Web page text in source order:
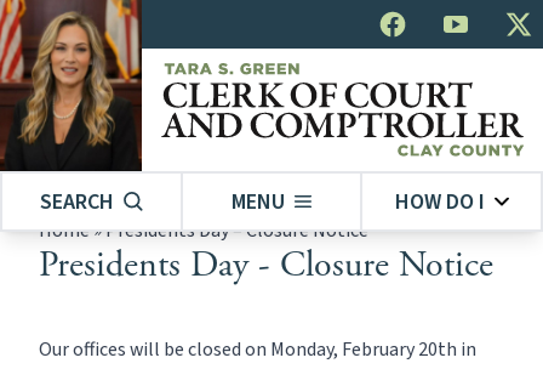
SEARCH MENU HOW DO I
Home»Presidents Day – Closure Notice
Presidents Day - Closure Notice
Our offices will be closed on Monday, February 20th in